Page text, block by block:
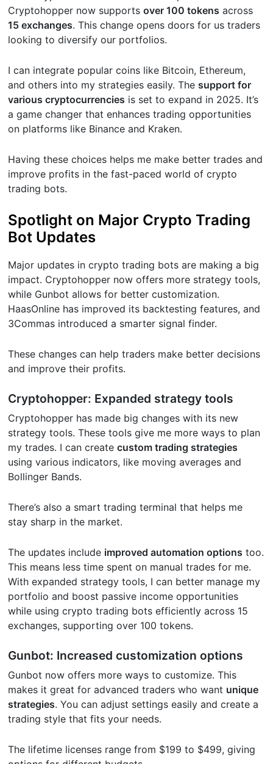
Cryptohopper now supportsover 100 tokens across
15 exchanges. This change opens doors for us traders
looking to diversify our portfolios.
I can integrate popular coins like Bitcoin, Ethereum,
and others into my strategies easily. Thesupport for
various cryptocurrencies is set to expand in 2025. It’s
a game changer that enhances trading opportunities
on platforms like Binance and Kraken.
Having these choices helps me make better trades and
improve profits in the fast-paced world of crypto
trading bots.
Spotlight on Major Crypto Trading
Bot Updates
Major updates in crypto trading bots are making a big
impact. Cryptohopper now offers more strategy tools,
while Gunbot allows for better customization.
HaasOnline has improved its backtesting features, and
3Commas introduced a smarter signal finder.
These changes can help traders make better decisions
and improve their profits.
Cryptohopper: Expanded strategy tools
Cryptohopper has made big changes with its new
strategy tools. These tools give me more ways to plan
my trades. I can createcustom trading strategies
using various indicators, like moving averages and
Bollinger Bands.
There’s also a smart trading terminal that helps me
stay sharp in the market.
The updates include improved automation options too.
This means less time spent on manual trades for me.
With expanded strategy tools, I can better manage my
portfolio and boost passive income opportunities
while using crypto trading bots efficiently across 15
exchanges, supporting over 100 tokens.
Gunbot: Increased customization options
Gunbot now offers more ways to customize. This
makes it great for advanced traders who want unique
strategies. You can adjust settings easily and create a
trading style that fits your needs.
The lifetime licenses range from $199 to $499, giving